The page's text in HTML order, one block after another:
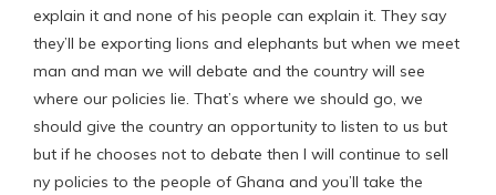
explain it and none of his people can explain it. They say
they’ll be exporting lions and elephants but when we meet
man and man we will debate and the country will see
where our policies lie. That’s where we should go, we
should give the country an opportunity to listen to us but
but if he chooses not to debate then I will continue to sell
ny policies to the people of Ghana and you’ll take the